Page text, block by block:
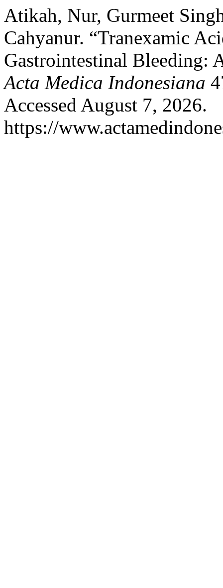
Atikah, Nur, Gurmeet
Cahyanur. “Tranexamic
Gastrointestinal Bleeding:
Acta Medica Indonesiana
Accessed August 7, 2026.
https://